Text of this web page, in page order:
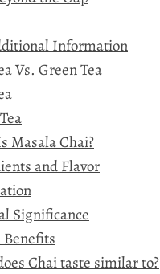
Information
Vs. Green Tea
Masala Chai?
and Flavor
Significance
Chai taste similar to?